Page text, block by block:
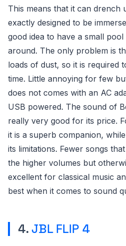
This means that it can
exactly designed to be
good idea to have a small
around. The only problem is
loads of dust, so it is required
time. Little annoying for few
does not comes with an AC
USB powered. The sound of
really very good for its price.
it is a superb companion,
its limitations. Fewer songs
the higher volumes but
excellent for classical music
best when it comes to sound
4. JBL FLIP 4